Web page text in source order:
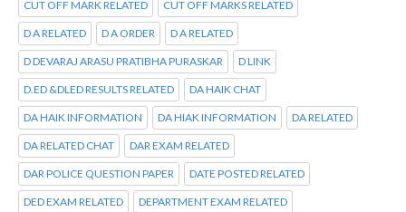
CUT OFF MARK RELATED CUT OFF MARKS RELATED
D A RELATED D A ORDER D A RELATED
D DEVARAJ ARASU PRATIBHA PURASKAR D LINK
D.ED &DLED RESULTS RELATED DA HAIK CHAT
DA HAIK INFORMATION DA HIAK INFORMATION DA RELATED
DA RELATED CHAT DAR EXAM RELATED
DAR POLICE QUESTION PAPER DATE POSTED RELATED
DED EXAM RELATED DEPARTMENT EXAM RELATED